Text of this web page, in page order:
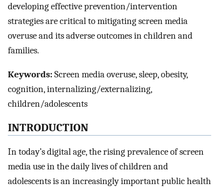
developing effective prevention/intervention
strategies are critical to mitigating screen media
overuse and its adverse outcomes in children and
families.
Keywords:Screen media overuse, sleep, obesity,
cognition, internalizing/externalizing,
children/adolescents
INTRODUCTION
In today’s digital age, the rising prevalence of screen
media use in the daily lives of children and
adolescents is an increasingly important public health